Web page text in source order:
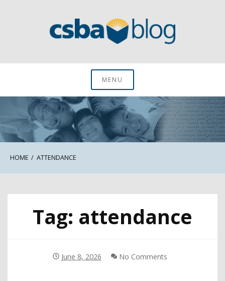
CSBA BlogMENU
HOME ATTENDANCE
Tag: attendance
June 8, 2026 No Comments